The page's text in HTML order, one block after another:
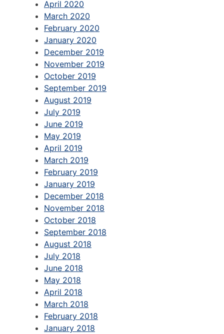
April 2020
March 2020
February 2020
January 2020
December 2019
November 2019
October 2019
September 2019
August 2019
July 2019
June 2019
May 2019
April 2019
March 2019
February 2019
January 2019
December 2018
November 2018
October 2018
September 2018
August 2018
July 2018
June 2018
May 2018
April 2018
March 2018
February 2018
January 2018